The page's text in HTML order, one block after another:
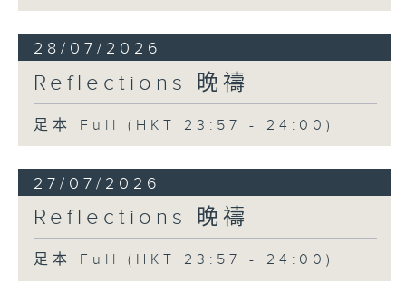
28/07/2026
Reflections 晚禱
足本 Full (HKT 23:57 - 24:00)
27/07/2026
Reflections 晚禱
足本 Full (HKT 23:57 - 24:00)